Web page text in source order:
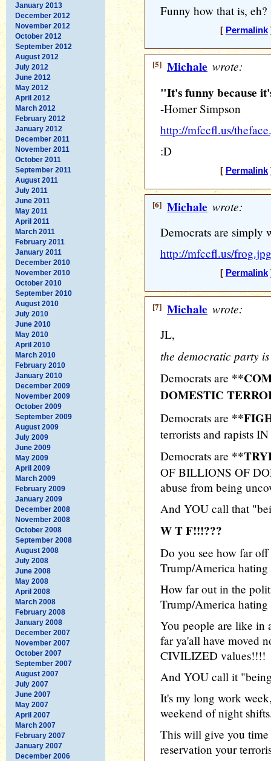
January 2013
December 2012
November 2012
October 2012
September 2012
August 2012
July 2012
June 2012
May 2012
April 2012
March 2012
February 2012
January 2012
December 2011
November 2011
October 2011
September 2011
August 2011
July 2011
June 2011
May 2011
April 2011
March 2011
February 2011
January 2011
December 2010
November 2010
October 2010
September 2010
August 2010
July 2010
June 2010
May 2010
April 2010
March 2010
February 2010
January 2010
December 2009
November 2009
October 2009
September 2009
August 2009
July 2009
June 2009
May 2009
April 2009
March 2009
February 2009
January 2009
December 2008
November 2008
October 2008
September 2008
August 2008
July 2008
June 2008
May 2008
April 2008
March 2008
February 2008
January 2008
December 2007
November 2007
October 2007
September 2007
August 2007
July 2007
June 2007
May 2007
April 2007
March 2007
February 2007
January 2007
December 2006
Funny how that is, eh?
[ Permalink
[5] Michale wrote:
"It's funny because
-Homer Simpson
http://mfccfl.us/
:D
[ Permalink
[6] Michale wrote:
Democrats are simply
http://mfccfl.us/frog.jpg
[ Permalink
[7] Michale wrote:
JL,
the democratic party
Democrats are
DOMESTIC
Democrats are
terrorists and rapists
Democrats are
OF BILLIONS OF
abuse from being
And YOU call that
W T F!!!???
Do you see how far
Trump/America hating
How far out in the
Trump/America hating
You people are like in
far ya'all have moved
CIVILIZED values!!!!
And YOU call it
It's my long work
weekend of night
This will give you
reservation your